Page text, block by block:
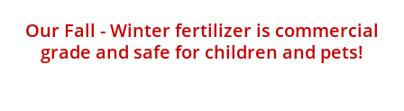
Our Fall - Winter fertilizer is commercial
grade and safe for children and pets!